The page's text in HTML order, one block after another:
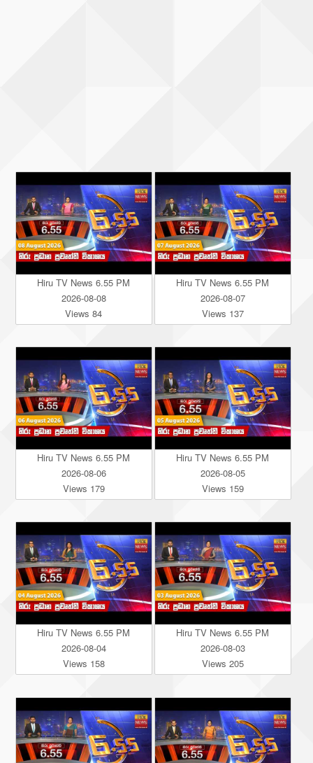
Hiru TV News 6.55 PM
2026-08-08
Views 84
Hiru TV News 6.55 PM
2026-08-07
Views 137
Hiru TV News 6.55 PM
2026-08-06
Views 179
Hiru TV News 6.55 PM
2026-08-05
Views 159
Hiru TV News 6.55 PM
2026-08-04
Views 158
Hiru TV News 6.55 PM
2026-08-03
Views 205